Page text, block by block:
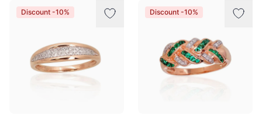
Discount -10% Discount -10%